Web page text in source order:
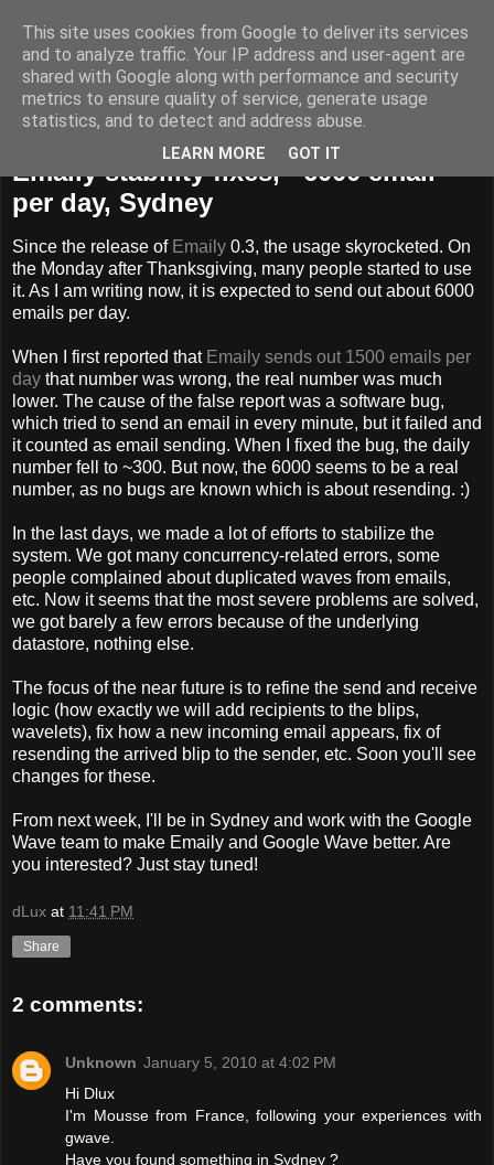
dLux's blog
Emaily stability fixes, ~6000 email
per day, Sydney
Since the release of Emaily 0.3, the usage skyrocketed. On
the Monday after Thanksgiving, many people started to use
it. As I am writing now, it is expected to send out about 6000
emails per day.
When I first reported that Emaily sends out 1500 emails per
day that number was wrong, the real number was much
lower. The cause of the false report was a software bug,
which tried to send an email in every minute, but it failed and
it counted as email sending. When I fixed the bug, the daily
number fell to ~300. But now, the 6000 seems to be a real
number, as no bugs are known which is about resending. :)
In the last days, we made a lot of efforts to stabilize the
system. We got many concurrency-related errors, some
people complained about duplicated waves from emails,
etc. Now it seems that the most severe problems are solved,
we got barely a few errors because of the underlying
datastore, nothing else.
The focus of the near future is to refine the send and receive
logic (how exactly we will add recipients to the blips,
wavelets), fix how a new incoming email appears, fix of
resending the arrived blip to the sender, etc. Soon you'll see
changes for these.
From next week, I'll be in Sydney and work with the Google
Wave team to make Emaily and Google Wave better. Are
you interested? Just stay tuned!
dLux at 11:41 PM
Share
2 comments:
Unknown January 5, 2010 at 4:02 PM
Hi Dlux
I'm Mousse from France, following your experiences with
gwave.
Have you found something in Sydney ?
This site uses cookies from Google to deliver its services
and to analyze traffic. Your IP address and user-agent are
shared with Google along with performance and security
metrics to ensure quality of service, generate usage
statistics, and to detect and address abuse.
LEARN MORE GOT IT